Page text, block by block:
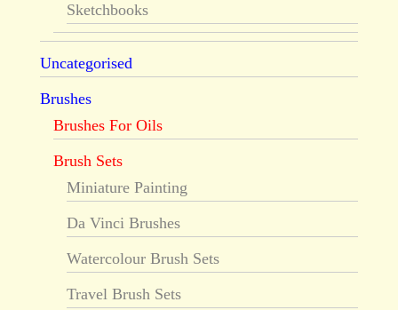
Sketchbooks
Uncategorised
Brushes
Brushes For Oils
Brush Sets
Miniature Painting
Da Vinci Brushes
Watercolour Brush Sets
Travel Brush Sets